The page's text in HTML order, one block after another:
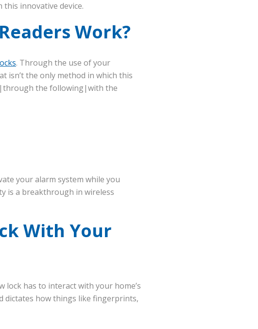
innovative device.
Work?
. Through the use of your
isn’t the only method in which this
the following|with the
your alarm system while you
is a breakthrough in wireless
With Your
has to interact with your home’s
dictates how things like fingerprints,